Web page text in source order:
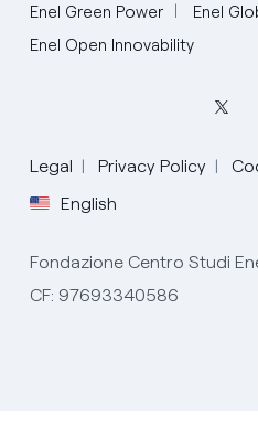
Enel Green Power
Enel
Enel Open Innovability
Legal Privacy Policy
English
Fondazione Centro Studi
CF: 97693340586